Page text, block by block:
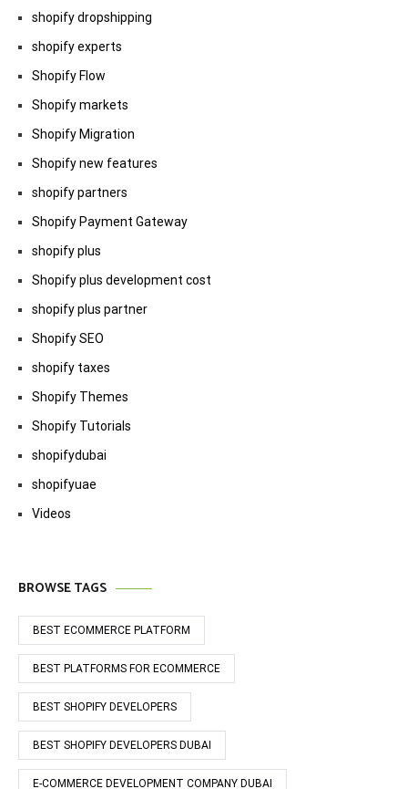
shopify dropshipping
shopify experts
Shopify Flow
Shopify markets
Shopify Migration
Shopify new features
shopify partners
Shopify Payment Gateway
shopify plus
Shopify plus development cost
shopify plus partner
Shopify SEO
shopify taxes
Shopify Themes
Shopify Tutorials
shopifydubai
shopifyuae
Videos
BROWSE TAGS
BEST ECOMMERCE PLATFORM
BEST PLATFORMS FOR ECOMMERCE
BEST SHOPIFY DEVELOPERS
BEST SHOPIFY DEVELOPERS DUBAI
E-COMMERCE DEVELOPMENT COMPANY DUBAI